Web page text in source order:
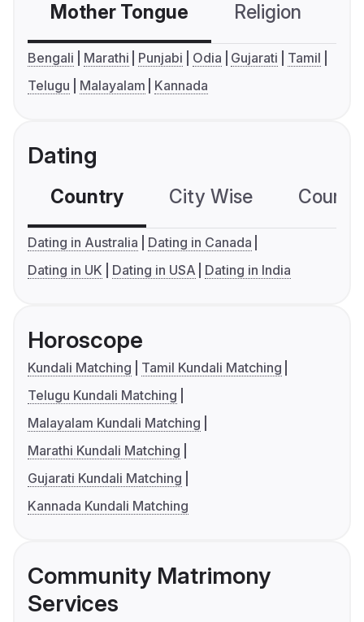
Mother Tongue Religion
Bengali Marathi Punjabi Odia Gujarati
Tamil
Telugu
Malayalam Kannada
Dating
Country City Wise
Dating in Australia
Dating in Canada
Dating in UK
Dating in USA Dating in India
Horoscope
Kundali Matching
Tamil Kundali Matching
Telugu Kundali Matching
Malayalam Kundali Matching
Marathi Kundali Matching
Gujarati Kundali Matching
Kannada Kundali Matching
Community Matrimony
Services